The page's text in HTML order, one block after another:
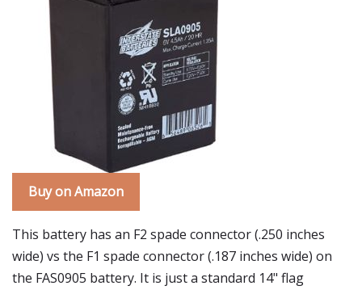
Buy on Amazon
This battery has an F2 spade connector (.250 inches
wide) vs the F1 spade connector (.187 inches wide) on
the FAS0905 battery. It is just a standard 14" flag